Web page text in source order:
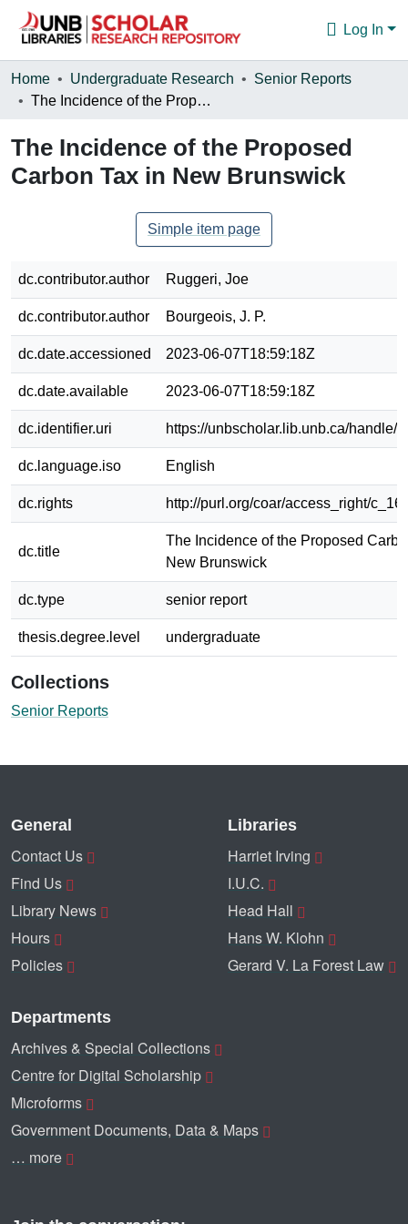
Log In
Communities & Collections
Statistics
About
Home Undergraduate Research
Senior Reports
The Incidence of the Proposed Carbon Tax in New Brunswick
The Incidence of the Proposed
Carbon Tax in New Brunswick
Simple item page
dc.contributor.author Ruggeri, Joe
dc.contributor.author Bourgeois, J. P.
dc.date.accessioned 2023-06-07T18:59:18Z
dc.date.available 2023-06-07T18:59:18Z
dc.identifier.uri https://unbscholar.lib.unb.ca/handle/
dc.language.iso English
dc.rights http://purl.org/coar/access_right/
dc.title
The Incidence of the Proposed
New Brunswick
dc.type senior report
thesis.degree.level undergraduate
Collections
Senior Reports
General
Contact Us
Find Us
Library News
Hours
Policies
Libraries
Harriet Irving
I.U.C.
Head Hall
Hans W. Klohn
Gerard V. La Forest Law
Departments
Archives & Special Collections
Centre for Digital Scholarship
Microforms
Government Documents, Data & Maps
… more